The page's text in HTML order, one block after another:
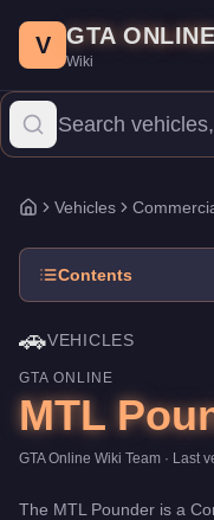
Price: FREE.Top Speed:
The MTL Pounder is a
V GTA ONLINE
Wiki
Home
Vehicles
Contents
🚗VEHICLES
GTA ONLINE
MTL
GTA Online Wiki Team · Last
The MTL Pounder is a